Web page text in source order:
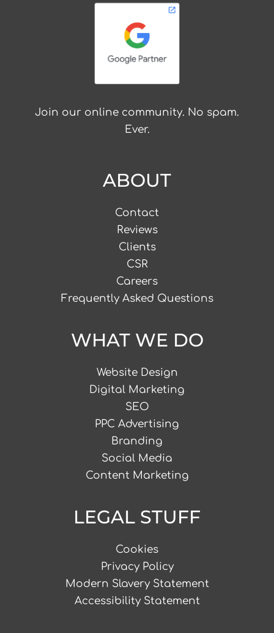
Join our online community. No spam.
Ever.
ABOUT
Contact
Reviews
Clients
CSR
Careers
Frequently Asked Questions
WHAT WE DO
Website Design
Digital Marketing
SEO
PPC Advertising
Branding
Social Media
Content Marketing
LEGAL STUFF
Cookies
Privacy Policy
Modern Slavery Statement
Accessibility Statement